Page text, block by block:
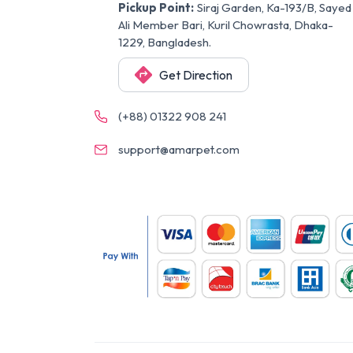
Pickup Point: Siraj Garden, Ka-193/B, Sayed
Ali Member Bari, Kuril Chowrasta, Dhaka-
1229, Bangladesh.
Get Direction
(+88) 01322 908 241
support@amarpet.com